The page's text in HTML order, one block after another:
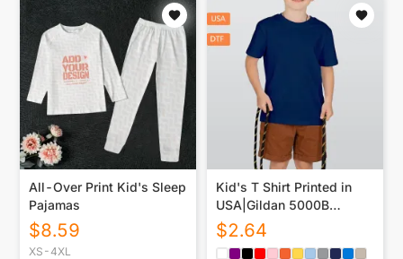
All-Over Print Kid's Sleep
Pajamas
$8.59
XS-4XL
Kid's T Shirt Printed in
USA|Gildan 5000B
Double DTF
$2.64